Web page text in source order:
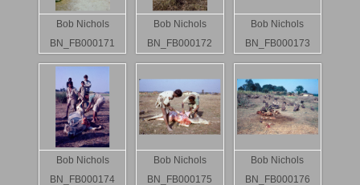
Bob Nichols
BN_FB000171
Bob Nichols
BN_FB000172
Bob Nichols
BN_FB000173
Bob Nichols
BN_FB000174
Bob Nichols
BN_FB000175
Bob Nichols
BN_FB000176